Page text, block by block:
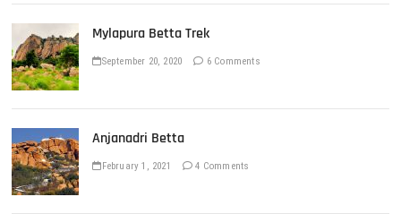
Mylapura Betta Trek
September 20, 2020 6 Comments
Anjanadri Betta
February 1, 2021 4 Comments